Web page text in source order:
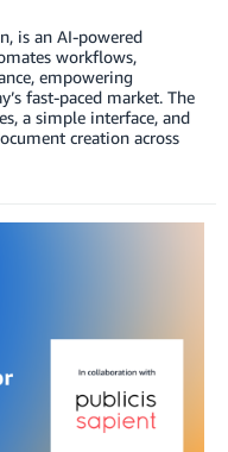
is an AI-powered
workflows,
empowering
fast-paced market. The
a simple interface, and
creation across